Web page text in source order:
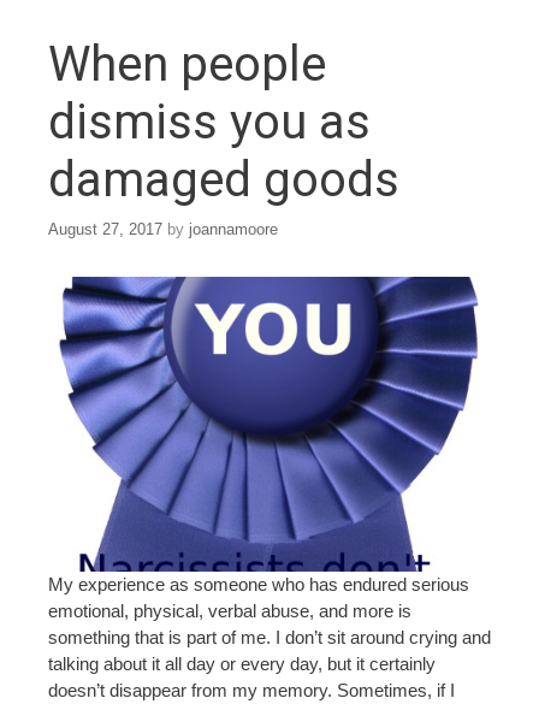
When people
dismiss you as
damaged goods
August 27, 2017 by joannamoore
My experience as someone who has endured serious
emotional, physical, verbal abuse, and more is
something that is part of me. I don’t sit around crying and
talking about it all day or every day, but it certainly
doesn’t disappear from my memory. Sometimes, if I